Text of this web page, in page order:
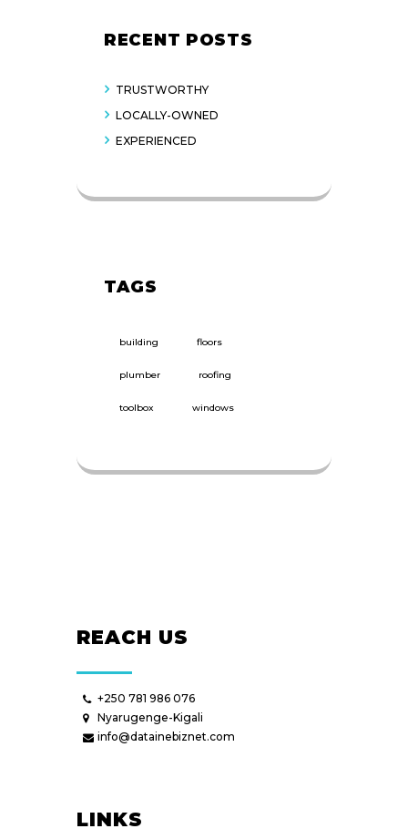
RECENT POSTS
TRUSTWORTHY
LOCALLY-OWNED
EXPERIENCED
TAGS
building floors
plumber roofing
toolbox windows
REACH US
+250 781 986 076
Nyarugenge-Kigali
info@datainebiznet.com
LINKS